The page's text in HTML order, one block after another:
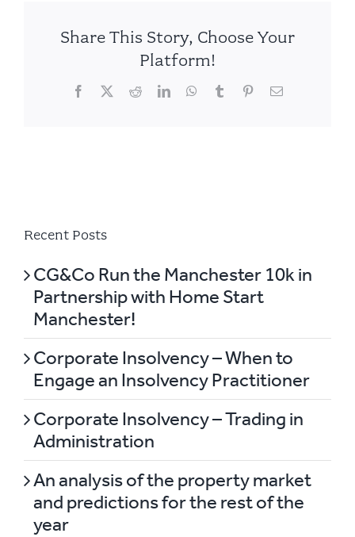
Share This Story, Choose Your
Platform!
Facebook RedditLinkedInWhatsApp
Tumblr PinterestEmail
Recent Posts
CG&Co Run the Manchester 10k in
Partnership with Home Start
Manchester!
Corporate Insolvency – When to
Engage an Insolvency Practitioner
Corporate Insolvency – Trading in
Administration
An analysis of the property market
and predictions for the rest of the
year